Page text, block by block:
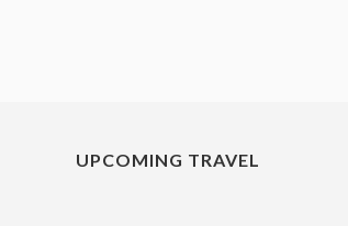
UPCOMING TRAVEL